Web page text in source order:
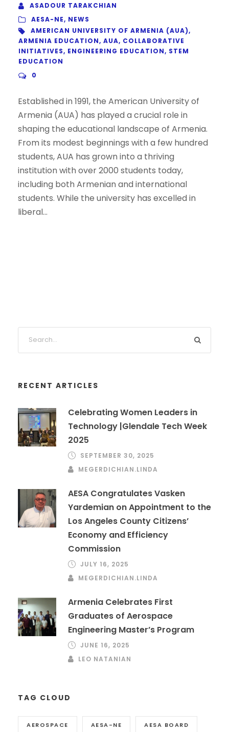
ASADOUR TARAKCHIAN
AESA-NE, NEWS
AMERICAN UNIVERSITY OF ARMENIA (AUA),
ARMENIA EDUCATION, AUA, COLLABORATIVE
INITIATIVES, ENGINEERING EDUCATION, STEM
EDUCATION
0
Established in 1991, the American University of
Armenia (AUA) has played a crucial role in
shaping the educational landscape of Armenia.
From its modest beginnings with a few hundred
students, AUA has grown into a thriving
institution with over 2000 students today,
including both Armenian and international
students. While the university has excelled in
liberal...
RECENT ARTICLES
Celebrating Women Leaders in
Technology |Glendale Tech Week
2025
SEPTEMBER 30, 2025
MEGERDICHIAN.LINDA
AESA Congratulates Vasken
Yardemian on Appointment to the
Los Angeles County Citizens’
Economy and Efficiency
Commission
JULY 16, 2025
MEGERDICHIAN.LINDA
Armenia Celebrates First
Graduates of Aerospace
Engineering Master’s Program
JUNE 16, 2025
LEO NATANIAN
TAG CLOUD
AEROSPACE AESA-NE AESA BOARD